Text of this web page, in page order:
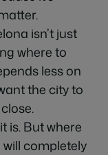
isn’t just
where to
less on
the city to
is. But where
will completely